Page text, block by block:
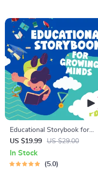
Educational Storybook for
Growing Minds | Kids eBook |
Digital Download |
Imaginative Stories with
US $19.99 US $29.00
In Stock
5.0